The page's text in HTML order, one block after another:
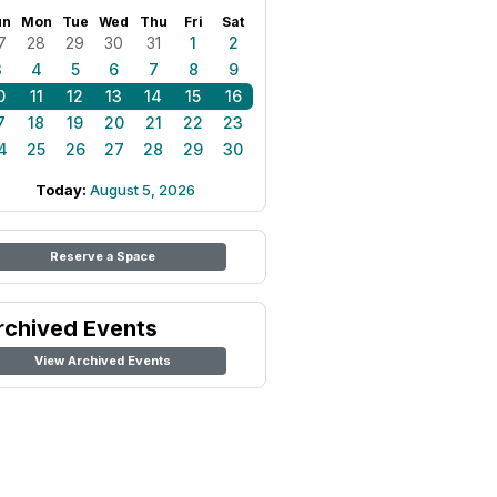
Mon Tue Wed Thu Fri Sat
28 29 30 31 1
2
4 5 6 7 8
9
11 12 13 14 15
16
18 19 20 21 22
23
25 26 27 28 29 30
Today: August 5, 2026
Reserve a Space
Events
View Archived Events